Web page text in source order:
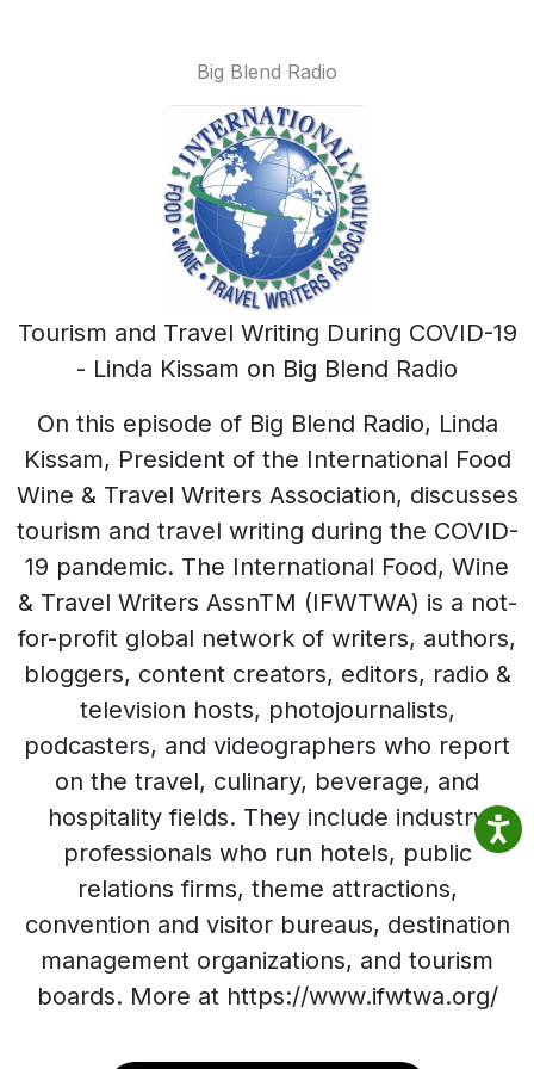
Big Blend Radio
Tourism and Travel Writing During COVID-19
- Linda Kissam on Big Blend Radio
On this episode of Big Blend Radio, Linda
Kissam, President of the International Food
Wine & Travel Writers Association, discusses
tourism and travel writing during the COVID-
19 pandemic. The International Food, Wine
& Travel Writers AssnTM (IFWTWA) is a not-
for-profit global network of writers, authors,
bloggers, content creators, editors, radio &
television hosts, photojournalists,
podcasters, and videographers who report
on the travel, culinary, beverage, and
hospitality fields. They include industry
professionals who run hotels, public
relations firms, theme attractions,
convention and visitor bureaus, destination
management organizations, and tourism
boards. More at https://www.ifwtwa.org/